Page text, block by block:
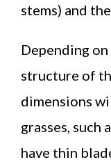
stems) and
Depending
structure of
dimensions
grasses, such
have thin